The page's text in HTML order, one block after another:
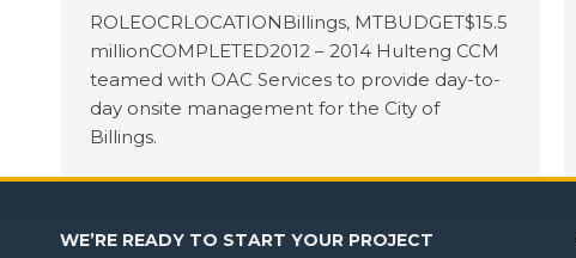
ROLEOCRLOCATIONBillings, MTBUDGET$15.5
millionCOMPLETED2012 – 2014 Hulteng CCM
teamed with OAC Services to provide day-to-
day onsite management for the City of
Billings.
WE’RE READY TO START YOUR PROJECT